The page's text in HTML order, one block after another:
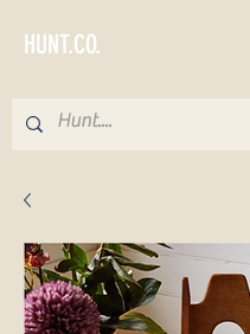
HUNT.CO.